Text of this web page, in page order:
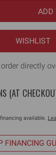
WISHLIST
directly
(AT
financing available.
FINANCING